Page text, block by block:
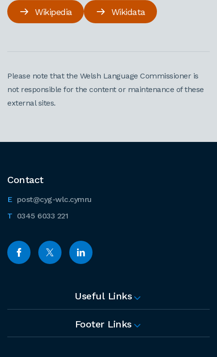
Wikipedia Wikidata
Please note that the Welsh Language Commissioner is
not responsible for the content or maintenance of these
external sites.
Contact
post@cyg-wlc.cymru
0345 6033 221
Useful Links
Footer Links